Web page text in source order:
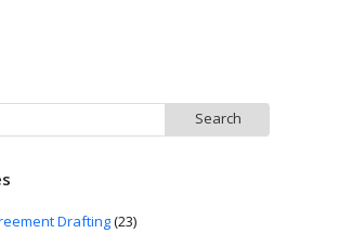
Drafting(23)